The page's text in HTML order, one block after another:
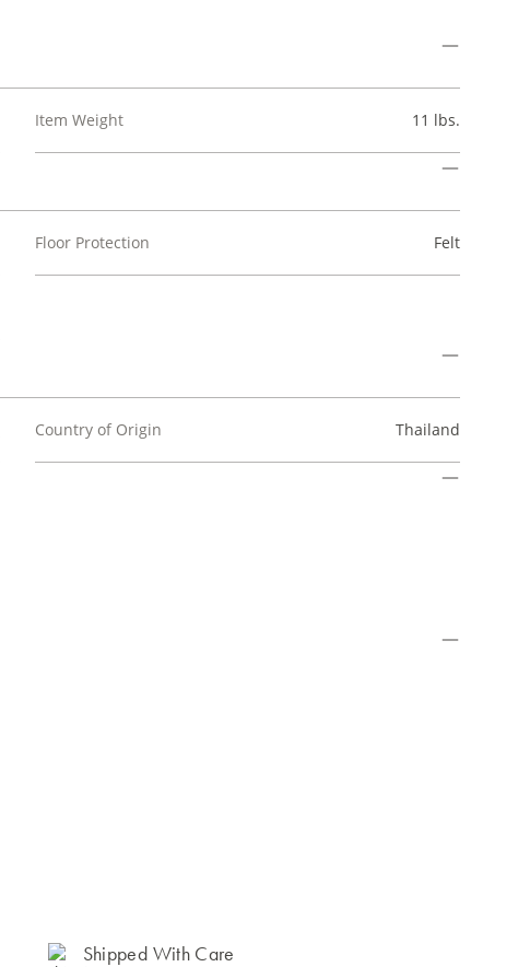
Item Weight 11 lbs.
Floor Protection Felt
Country of Origin Thailand
Shipped With Care